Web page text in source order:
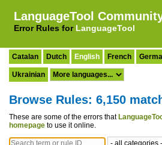
LanguageTool
Error Rules for LanguageTool
Catalan Dutch English French
Ukrainian
Browse Rules: 6,150
These are some of the errors that
homepage to use it online.